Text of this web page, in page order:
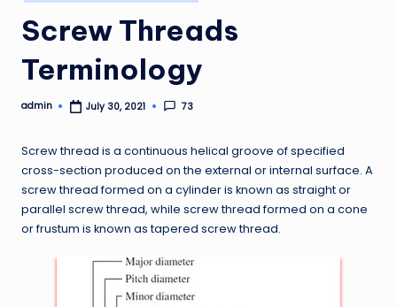
in
Screw Threads
Terminology
Posted
admin July 30, 2021 73
Screw thread is a continuous helical groove of specified
cross-section produced on the external or internal surface. A
screw thread formed on a cylinder is known as straight or
parallel screw thread, while screw thread formed on a cone
or frustum is known as tapered screw thread.